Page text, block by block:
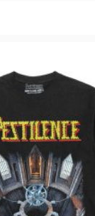
may
on
the
page